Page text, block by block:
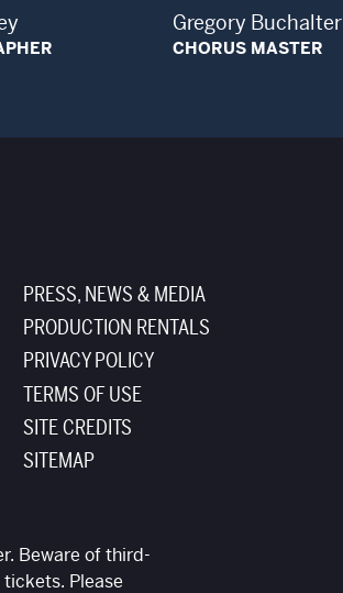
Gregory Buchalter
CHORUS MASTER
PRESS, NEWS & MEDIA
PRODUCTION RENTALS
PRIVACY POLICY
TERMS OF USE
SITE CREDITS
SITEMAP
Beware of third-
Please